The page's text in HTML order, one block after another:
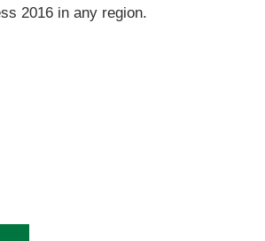
2016 in any region.